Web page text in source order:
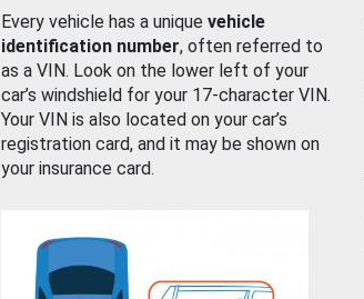
Every vehicle has a unique vehicle
identification number, often referred to
as a VIN. Look on the lower left of your
car’s windshield for your 17-character VIN.
Your VIN is also located on your car’s
registration card, and it may be shown on
your insurance card.